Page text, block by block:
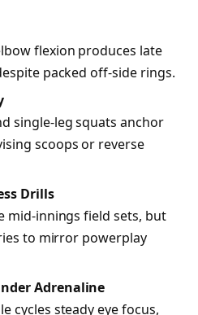
flexion produces late
packed off-side rings.
single-leg squats anchor
scoops or reverse
Drills
mid-innings field sets, but
to mirror powerplay
Adrenaline
cycles steady eye focus,